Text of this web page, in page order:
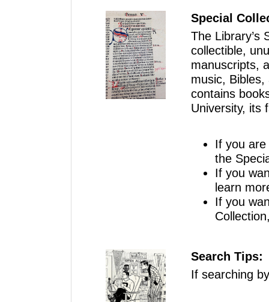
Special
The Library’s
collectible,
manuscripts,
music,
contains
University, its
If you
the
If you
learn
If you
Search Tips:
If searching